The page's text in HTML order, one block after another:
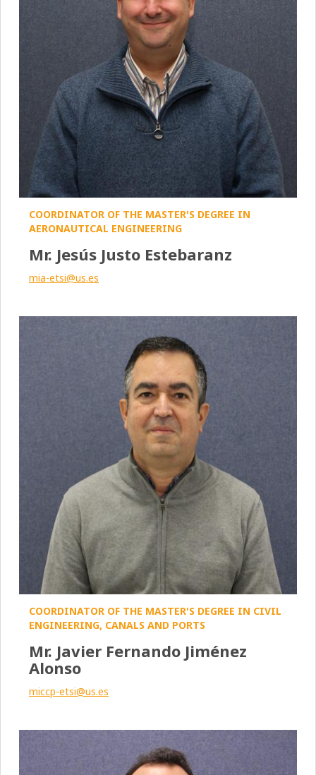
COORDINATOR OF THE MASTER'S DEGREE IN
AERONAUTICAL ENGINEERING
Mr. Jesús Justo Estebaranz
mia-etsi@us.es
COORDINATOR OF THE MASTER'S DEGREE IN CIVIL
ENGINEERING, CANALS AND PORTS
Mr. Javier Fernando Jiménez
Alonso
miccp-etsi@us.es